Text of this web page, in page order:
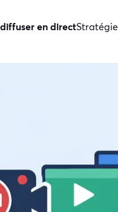
en directStratégie